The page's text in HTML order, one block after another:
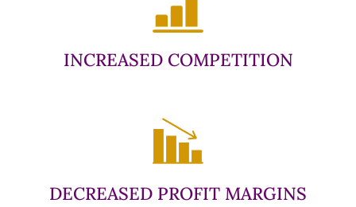
INCREASED COMPETITION
DECREASED PROFIT MARGINS